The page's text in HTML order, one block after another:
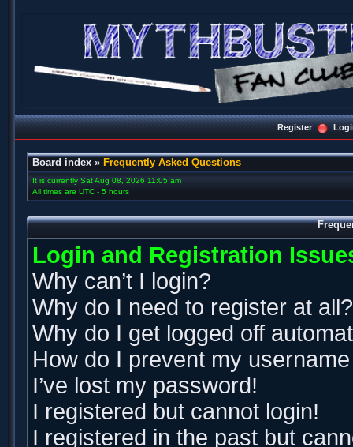
Register
Board index » Frequently Asked Questions
It is currently Sat Aug 08, 2026 11:05 am
All times are UTC - 5 hours
Login and Registration
Why can’t I login?
Why do I need to register at all?
Why do I get logged off
How do I prevent my
I’ve lost my password!
I registered but cannot login!
I registered in the past but